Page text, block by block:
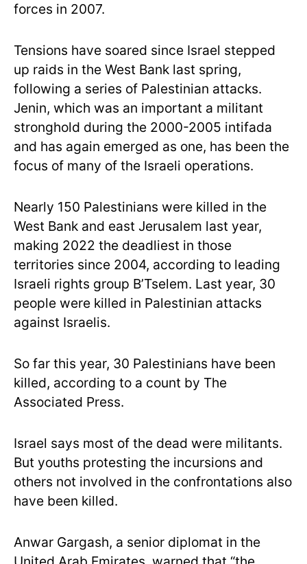
forces in 2007.
Tensions have soared since Israel stepped
up raids in the West Bank last spring,
following a series of Palestinian attacks.
Jenin, which was an important a militant
stronghold during the 2000-2005 intifada
and has again emerged as one, has been the
focus of many of the Israeli operations.
Nearly 150 Palestinians were killed in the
West Bank and east Jerusalem last year,
making 2022 the deadliest in those
territories since 2004, according to leading
Israeli rights group B’Tselem. Last year, 30
people were killed in Palestinian attacks
against Israelis.
So far this year, 30 Palestinians have been
killed, according to a count by The
Associated Press.
Israel says most of the dead were militants.
But youths protesting the incursions and
others not involved in the confrontations also
have been killed.
Anwar Gargash, a senior diplomat in the